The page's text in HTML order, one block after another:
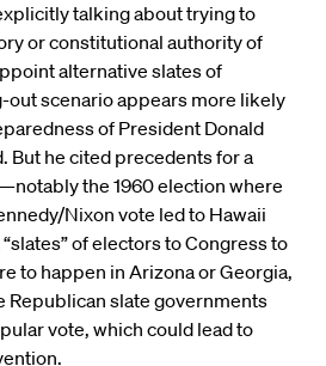
talking about trying to
or constitutional authority of
alternative slates of
out scenario appears more likely
of President Donald
But he cited precedents for a
the 1960 election where
Nixon vote led to Hawaii
of electors to Congress to
to happen in Arizona or Georgia,
Republican slate governments
vote, which could lead to